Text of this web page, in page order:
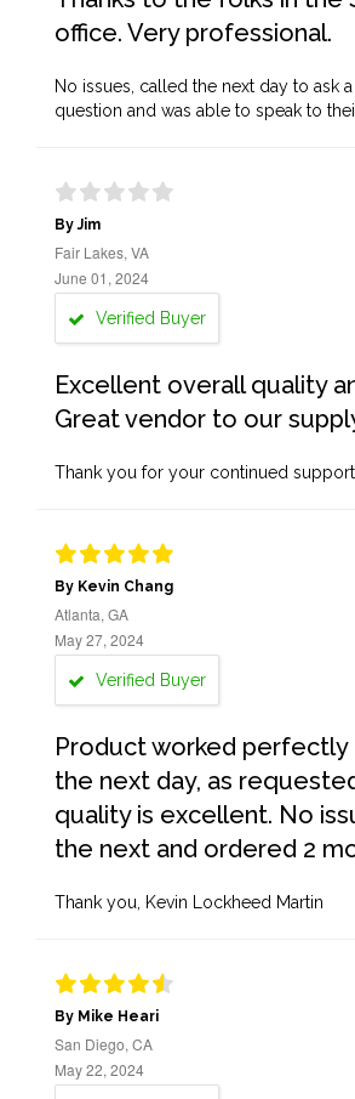
office. Very professional.
No issues, called the next day to ask a
question and was able to speak to
By Jim
Fair Lakes, VA
June 01, 2024
Verified Buyer
Excellent overall quality
Great vendor to our
Thank you for your continued
By Kevin Chang
Atlanta, GA
May 27, 2024
Verified Buyer
Product worked perfectly
the next day, as
quality is excellent. No
the next and ordered 2
Thank you, Kevin Lockheed Martin
By Mike Heari
San Diego, CA
May 22, 2024